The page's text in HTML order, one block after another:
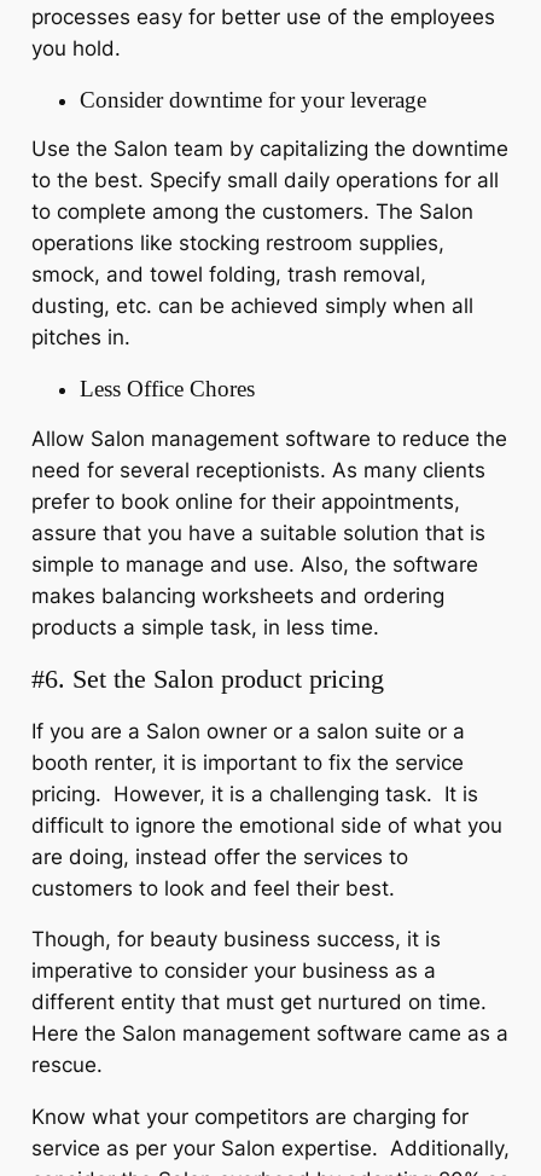
processes easy for better use of the employees
you hold.
Consider downtime for your leverage
Use the Salon team by capitalizing the downtime
to the best. Specify small daily operations for all
to complete among the customers. The Salon
operations like stocking restroom supplies,
smock, and towel folding, trash removal,
dusting, etc. can be achieved simply when all
pitches in.
Less Office Chores
Allow Salon management software to reduce the
need for several receptionists. As many clients
prefer to book online for their appointments,
assure that you have a suitable solution that is
simple to manage and use. Also, the software
makes balancing worksheets and ordering
products a simple task, in less time.
#6. Set the Salon product pricing
If you are a Salon owner or a salon suite or a
booth renter, it is important to fix the service
pricing. However, it is a challenging task. It is
difficult to ignore the emotional side of what you
are doing, instead offer the services to
customers to look and feel their best.
Though, for beauty business success, it is
imperative to consider your business as a
different entity that must get nurtured on time.
Here the Salon management software came as a
rescue.
Know what your competitors are charging for
service as per your Salon expertise. Additionally,